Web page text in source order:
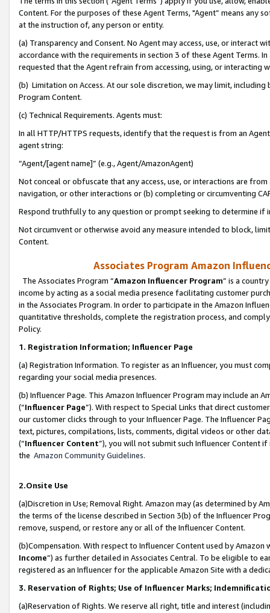
Content. For the purposes of these Agent Terms, "Agent” means
at the instruction of, any person or entity.
(a) Transparency and Consent. No Agent may access, use, or
accordance with the requirements in section 3 of these Agent Terms.
requested that the Agent refrain from accessing, using, or interacting
(b) Limitation on Access. At our sole discretion, we may limit,
Program Content.
(c) Technical Requirements. Agents must:
In all HTTP/HTTPS requests, identify that the request is from an
agent string:
“Agent/[agent name]” (e.g., Agent/AmazonAgent)
Not conceal or obfuscate that any access, use, or interactions are
navigation, or other interactions or (b) completing or circumventing
Respond truthfully to any question or prompt seeking to determine if
Not circumvent or otherwise avoid any measure intended to block,
Content.
Associates Program Amazon
The Associates Program “Amazon Influencer Program” is a
income by acting as a social media presence facilitating customer
in the Associates Program. In order to participate in the Amazon
quantitative thresholds, complete the registration process, and
Policy.
1. Registration Information; Influencer Page
(a) Registration Information. To register as an Influencer, you must
regarding your social media presences.
(b) Influencer Page. This Amazon Influencer Program may include an
(“Influencer Page”). With respect to Special Links that direct
our customer clicks through to your Influencer Page. The Influencer
text, pictures, compilations, lists, comments, digital videos or other
(“Influencer Content”), you will not submit such Influencer Content
the Amazon Community Guidelines.
2.Onsite Use
(a)Discretion in Use; Removal Right. Amazon may (as determined by
the terms of the license described in Section 3(b) of the Influencer
remove, suspend, or restore any or all of the Influencer Content.
(b)Compensation. With respect to Influencer Content used by
Income”) as further detailed in Associates Central. To be eligible to
registered as an Influencer for the applicable Amazon Site with a
3. Reservation of Rights; Use of Influencer Marks;
(a)Reservation of Rights. We reserve all right, title and interest